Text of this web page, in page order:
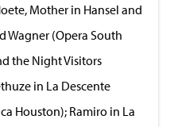
Mother in Hansel and
Wagner (Opera South
the Night Visitors
in La Descente
Houston); Ramiro in La